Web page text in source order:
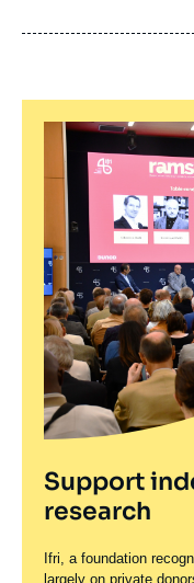
publication
Support
research
Ifri, a foundation
largely on private